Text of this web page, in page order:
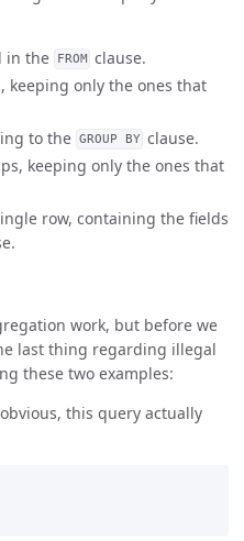
in the
FROM
clause.
keeping only the ones that
to the GROUP BY clause.
keeping only the ones that
row, containing the fields
work, but before we
last thing regarding illegal
these two examples:
this query actually